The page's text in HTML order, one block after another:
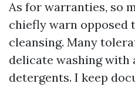
As for warranties, so
chiefly warn opposed
cleansing. Many
delicate washing with
detergents. I keep